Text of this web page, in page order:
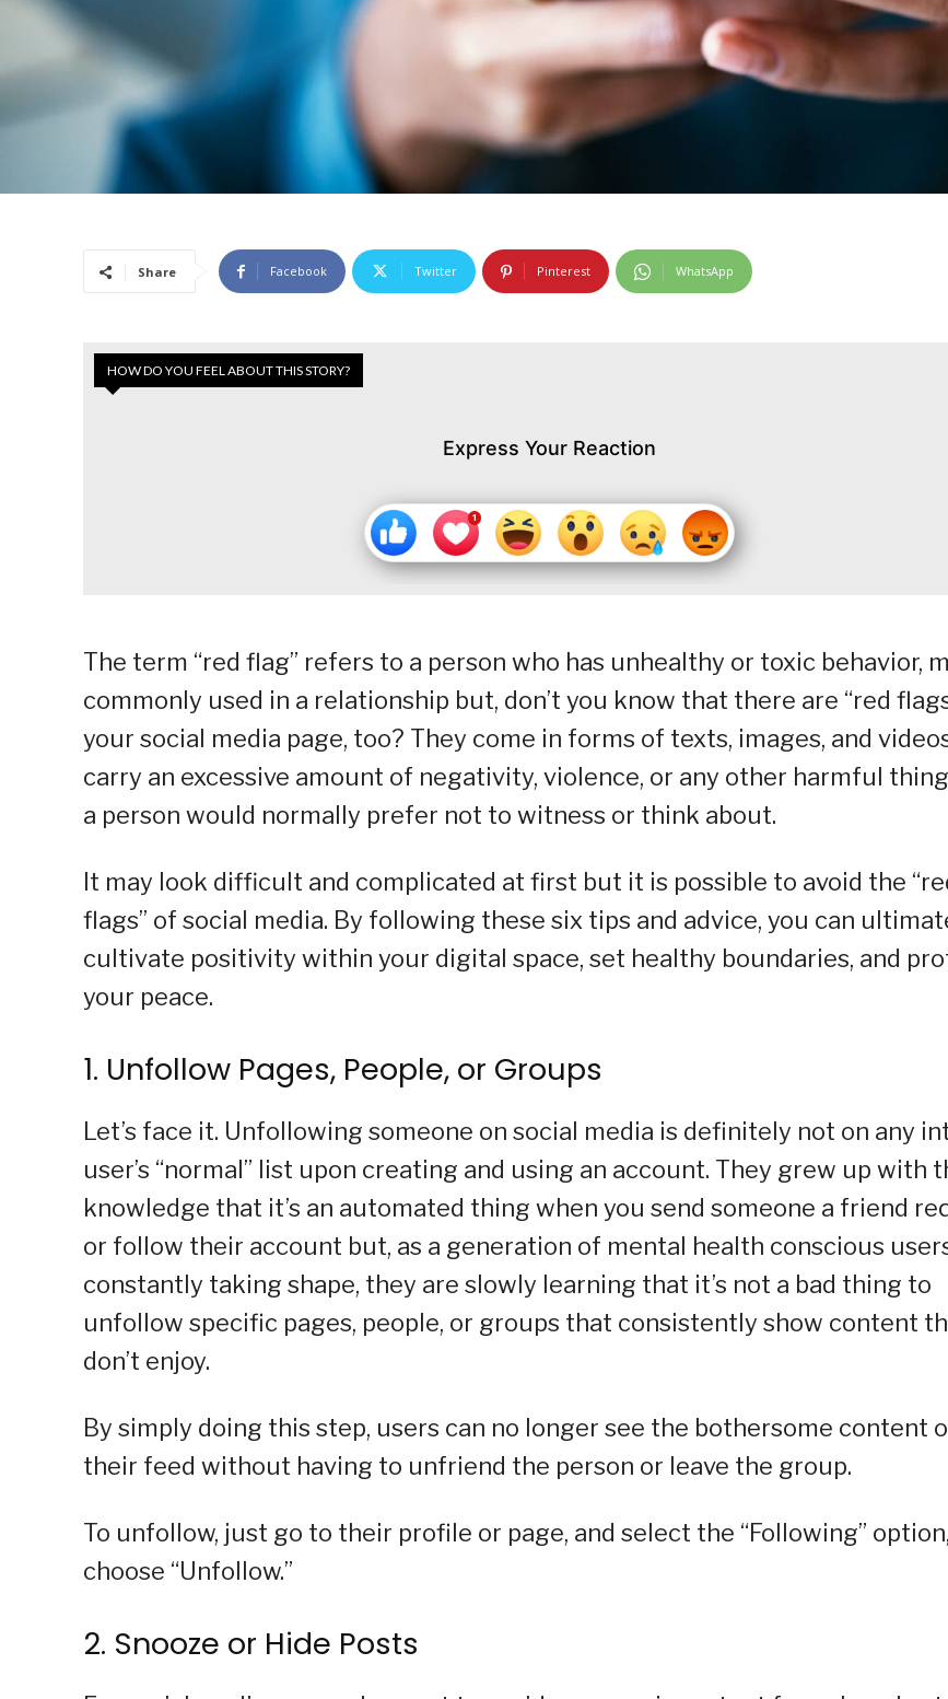
Share Facebook Twitter Pinterest WhatsApp
HOW DO YOU FEEL ABOUT THIS STORY?
Express Your Reaction
The term “red flag” refers to a person who has unhealthy or toxic behavior,
commonly used in a relationship but, don’t you know that there are “red
your social media page, too? They come in forms of texts, images, and
carry an excessive amount of negativity, violence, or any other harmful
a person would normally prefer not to witness or think about.
It may look difficult and complicated at first but it is possible to avoid the
flags” of social media. By following these six tips and advice, you can
cultivate positivity within your digital space, set healthy boundaries, and
your peace.
1. Unfollow Pages, People, or Groups
Let’s face it. Unfollowing someone on social media is definitely not on any
user’s “normal” list upon creating and using an account. They grew up with
knowledge that it’s an automated thing when you send someone a friend
or follow their account but, as a generation of mental health conscious
constantly taking shape, they are slowly learning that it’s not a bad thing to
unfollow specific pages, people, or groups that consistently show content
don’t enjoy.
By simply doing this step, users can no longer see the bothersome content
their feed without having to unfriend the person or leave the group.
To unfollow, just go to their profile or page, and select the “Following”
choose “Unfollow.”
2. Snooze or Hide Posts